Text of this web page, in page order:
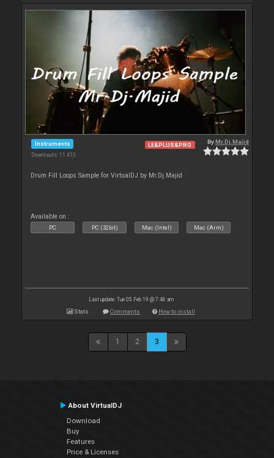
Instruments
Downloads: 11 413
LE&PLUS&PRO ByMr.Dj.Majid
Drum Fill Loops Sample for VirtualDJ by Mr.Dj.Majid
Available on :
PC PC (32bit) Mac (Intel) Mac (Arm)
Last update: Tue 05 Feb 19 @ 7:46 am
Stats Comments How to install
1 2 3
About VirtualDJ
Download
Buy
Features
Price & Licenses